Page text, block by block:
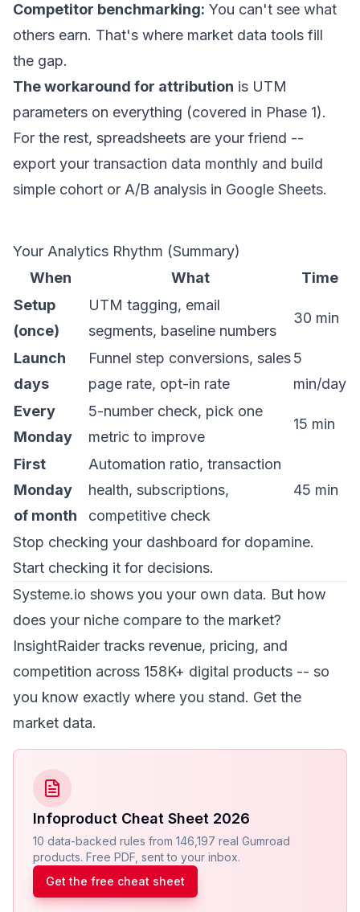
Competitor benchmarking: You can't see what
others earn. That's where market data tools fill
the gap.
The workaround for attribution is UTM
parameters on everything (covered in Phase 1).
For the rest, spreadsheets are your friend --
export your transaction data monthly and build
simple cohort or A/B analysis in Google Sheets.
Your Analytics Rhythm (Summary)
When
What
Time
Setup
(once)
UTM tagging, email
segments, baseline numbers
30 min
Launch
days
Funnel step conversions, sales
page rate, opt-in rate
5
min/day
Every
Monday
5-number check, pick one
metric to improve
15 min
First
Monday
of month
Automation ratio, transaction
health, subscriptions,
competitive check
45 min
Stop checking your dashboard for dopamine.
Start checking it for decisions.
Systeme.io shows you your own data. But how
does your niche compare to the market?
InsightRaider tracks revenue, pricing, and
competition across 158K+ digital products -- so
you know exactly where you stand. Get the
market data.
Infoproduct Cheat Sheet 2026
10 data-backed rules from 146,197 real Gumroad
products. Free PDF, sent to your inbox.
Get the free cheat sheet